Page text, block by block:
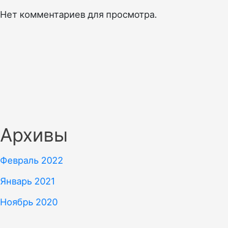
Нет комментариев для просмотра.
Архивы
Февраль 2022
Январь 2021
Ноябрь 2020